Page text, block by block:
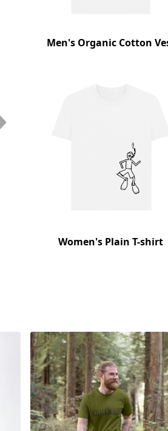
Men's Organic Cotton
Women's Plain T-shirt